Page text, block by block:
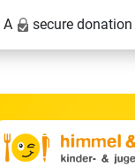
A secure